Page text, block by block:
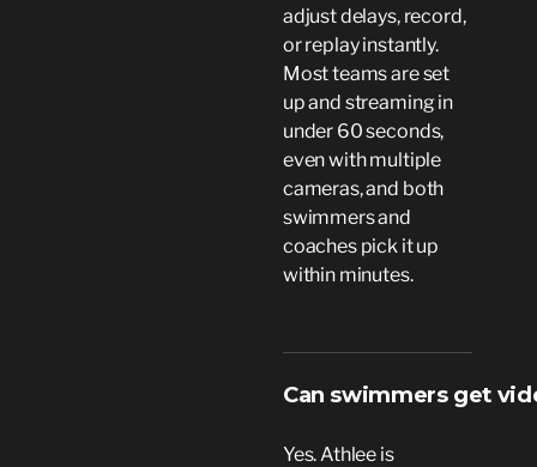
adjust delays, record,
or replay instantly.
Most teams are set
up and streaming in
under 60 seconds,
even with multiple
cameras, and both
swimmers and
coaches pick it up
within minutes.
Can swimmers get
Yes. Athlee is